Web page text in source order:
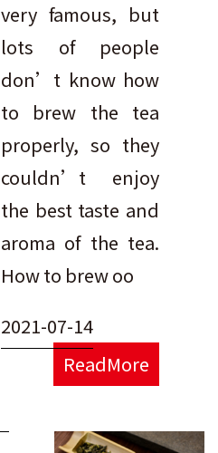
very famous, but
lots of people
don’t know how
to brew the tea
properly, so they
couldn’t enjoy
the best taste and
aroma of the tea.
How to brew oo
2021-07-14
ReadMore